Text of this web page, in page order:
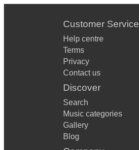
Customer Service
Help centre
Terms
Privacy
Contact us
Discover
Search
Music categories
Gallery
Blog